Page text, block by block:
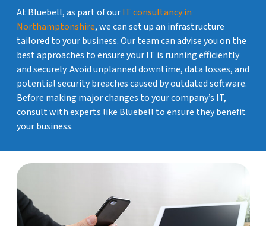
At Bluebell, as part of ourIT consultancy in
Northamptonshire, we can set up an infrastructure
tailored to your business. Our team can advise you on the
best approaches to ensure your IT is running efficiently
and securely. Avoid unplanned downtime, data losses, and
potential security breaches caused by outdated software.
Before making major changes to your company’s IT,
consult with experts like Bluebell to ensure they benefit
your business.